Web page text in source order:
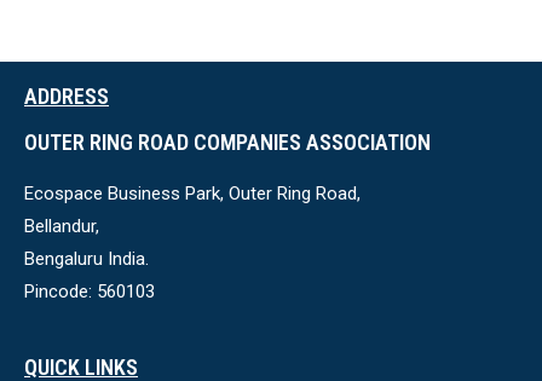
ADDRESS
OUTER RING ROAD COMPANIES ASSOCIATION
Ecospace Business Park, Outer Ring Road,
Bellandur,
Bengaluru India.
Pincode: 560103
QUICK LINKS